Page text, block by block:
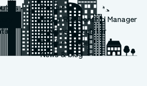
us
Products
Find a Relationship Manager
Bridging Calculator
Product guide
News & blog